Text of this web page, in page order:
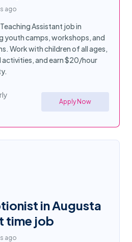
ago
Assistant job in
youth camps, workshops, and
Work with children of all ages,
activities, and earn $20/hour
Apply Now
in Augusta
time job
ago